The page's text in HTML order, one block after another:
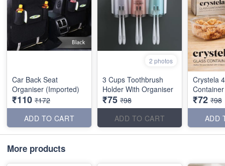
Car Back Seat
Organiser (Imported)
₹110 ₹172
ADD TO CART
2 photos
3 Cups Toothbrush
Holder With Organiser
₹75 ₹98
ADD TO CART
Crystela
Container
₹72 ₹98
ADD
More products